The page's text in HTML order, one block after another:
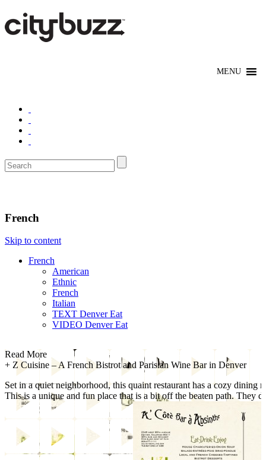
French
Skip to content
French
American
Ethnic
French
Italian
TEXT Denver Eat
VIDEO Denver Eat
Read More
+ Z Cuisine – A French Bistrot and Parisian Wine Bar in Denver
Set in a quiet neighborhood, this quaint restaurant has a cozy
This is a unique and fun place that is a bit off the beaten path. They